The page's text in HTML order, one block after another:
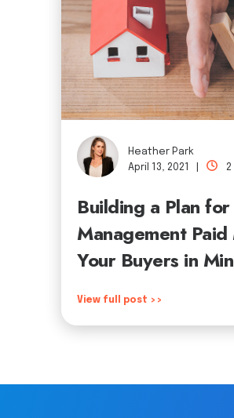
Heather Park
April 13, 2021 |
Building a Plan
Management
Your Buyers in
View full post >>